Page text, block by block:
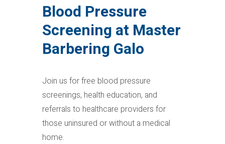
Blood Pressure
Screening at Master
Barbering Galo
Join us for free blood pressure
screenings, health education, and
referrals to healthcare providers for
those uninsured or without a medical
home.